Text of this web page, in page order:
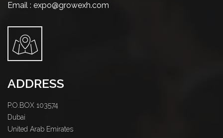
Email : expo@growexh.com
ADDRESS
P.O.BOX 103574
Dubai
United Arab Emirates